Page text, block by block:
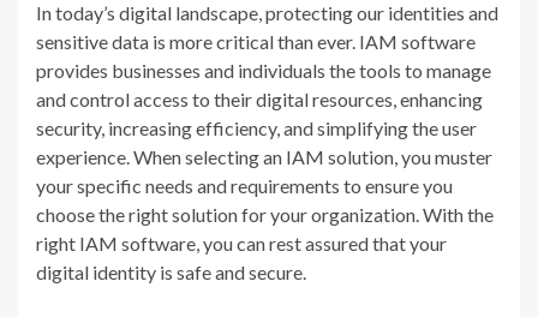
In today’s digital landscape, protecting our identities and
sensitive data is more critical than ever. IAM software
provides businesses and individuals the tools to manage
and control access to their digital resources, enhancing
security, increasing efficiency, and simplifying the user
experience. When selecting an IAM solution, you muster
your specific needs and requirements to ensure you
choose the right solution for your organization. With the
right IAM software, you can rest assured that your
digital identity is safe and secure.